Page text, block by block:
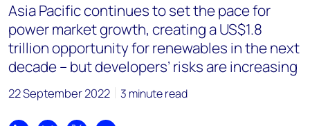
Asia Pacific continues to set the pace for
power market growth, creating a US$1.8
trillion opportunity for renewables in the next
decade – but developers’ risks are increasing
22 September 2022 3 minute read